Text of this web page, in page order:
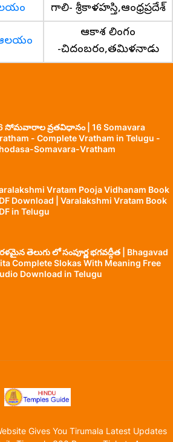
గాలి- శ్రీకాళహస్తి,ఆంధ్రప్రదేశ్
ఆకాశ లింగం
-చిదంబరం,తమిళనాడు
సోమవారాల వ్రతవిధానం | 16 Somavara
- Complete Vratham in Telugu -
Somavara-Vratham
Vratam Pooja Vidhanam Book
Download | Varalakshmi Vratam Book
in Telugu
తెలుగు లో సంపూర్ణ భగవద్గీత | Bhagavad
Complete Slokas With Meaning Free
Download in Telugu
Gives You Tirumala Latest Updates